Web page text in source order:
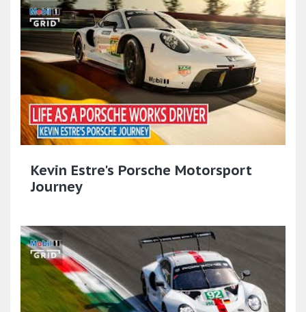
Kevin Estre's Porsche Motorsport
Journey